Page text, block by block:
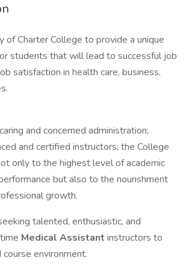
of Charter College to provide a unique
students that will lead to successful job
satisfaction in health care, business,
and concerned administration;
and certified instructors; the College
only to the highest level of academic
but also to the nourishment
growth.
talented, enthusiastic, and
Medical Assistant instructors to
environment.